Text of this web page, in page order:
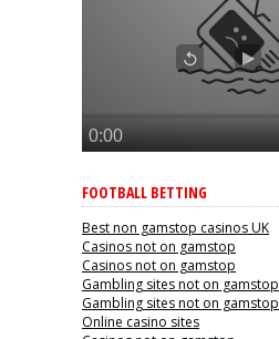
FOOTBALL BETTING
Best non gamstop casinos UK
Casinos not on gamstop
Casinos not on gamstop
Gambling sites not on gamstop
Gambling sites not on gamstop
Online casino sites